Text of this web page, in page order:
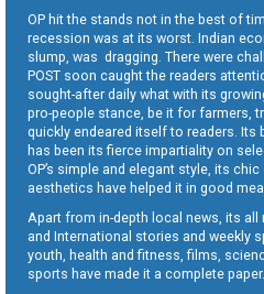
OP hit the stands not in the best of
recession was at its worst. Indian
slump, was dragging. There were
POST soon caught the readers
sought-after daily what with its
pro-people stance, be it for farmers,
quickly endeared itself to readers. Its
has been its fierce impartiality on
OP’s simple and elegant style, its
aesthetics have helped it in good
Apart from in-depth local news, its
and International stories and weekly
youth, health and fitness, films,
sports have made it a complete paper.